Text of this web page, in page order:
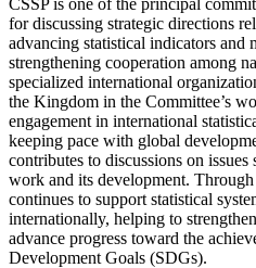
for discussing strategic directions
advancing statistical indicators and
strengthening cooperation among
specialized international
the Kingdom in the Committee’s
engagement in international
keeping pace with global
contributes to discussions on
work and its development.
continues to support statistical
internationally, helping to
advance progress toward the
Development Goals (SDGs).